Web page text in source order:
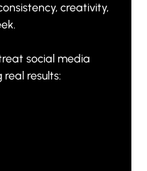
creativity,
social media
real results: